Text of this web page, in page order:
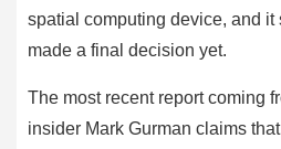
spatial computing device, and it
made a final decision yet.
The most recent report coming
insider Mark Gurman claims